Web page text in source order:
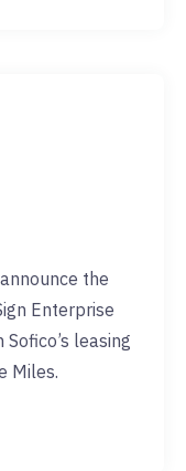
the
Enterprise
leasing
Miles.